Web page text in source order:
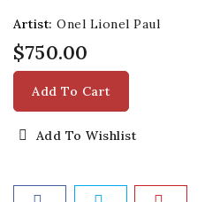
Artist: Onel Lionel Paul
$750.00
Add To Cart
Add To Wishlist